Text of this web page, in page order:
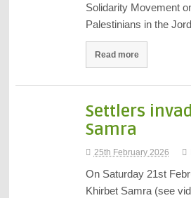
Solidarity Movement
Palestinians in the
Read more
Settlers
Samra
25th February 2026
On Saturday 21st
Khirbet Samra (see